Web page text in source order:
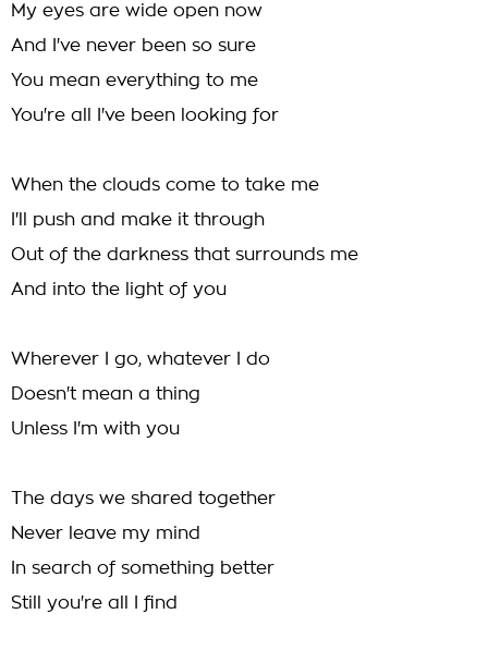
My eyes are wide open now
And I've never been so sure
You mean everything to me
You're all I've been looking for
When the clouds come to take me
I'll push and make it through
Out of the darkness that surrounds me
And into the light of you
Wherever I go, whatever I do
Doesn't mean a thing
Unless I'm with you
The days we shared together
Never leave my mind
In search of something better
Still you're all I find